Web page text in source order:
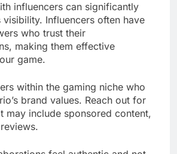
influencers can significantly
visibility. Influencers often have
who trust their
making them effective
game.
within the gaming niche who
brand values. Reach out for
may include sponsored content,